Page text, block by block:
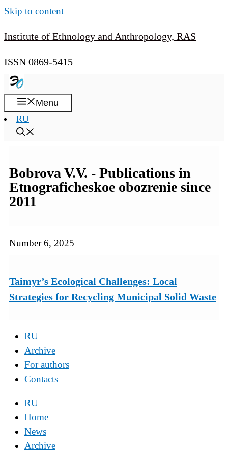
Skip to content
Institute of Ethnology and Anthropology, RAS
ISSN 0869-5415
Menu
RU
Bobrova V.V. - Publications in
Etnograficheskoe obozrenie since
2011
Number 6, 2025
Taimyr’s Ecological Challenges: Local
Strategies for Recycling Municipal Solid Waste
RU
Archive
For authors
Contacts
RU
Home
News
Archive